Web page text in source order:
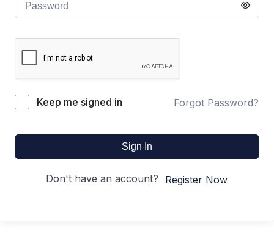
Keep me signed in Forgot Password?
Sign In
Don't have an account? Register Now